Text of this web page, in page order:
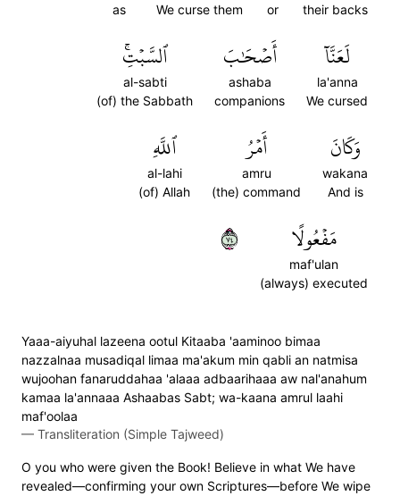
their backs
or
We curse them
as
لَعَنَّآ
la'anna
We cursed
أَصۡحَٰبَ
ashaba
companions
ٱلسَّبۡتِۚ
al-sabti
(of) the Sabbath
وَكَانَ
wakana
And is
أَمۡرُ
amru
(the) command
ٱللَّهِ
al-lahi
(of) Allah
مَفۡعُولًا
maf'ulan
(always) executed
٤٧
Yaaa-aiyuhal lazeena ootul Kitaaba 'aaminoo bimaa
nazzalnaa musadiqal limaa ma'akum min qabli an natmisa
wujoohan fanaruddahaa 'alaaa adbaarihaaa aw nal'anahum
kamaa la'annaaa Ashaabas Sabt; wa-kaana amrul laahi
maf'oolaa
— Transliteration (Simple Tajweed)
O you who were given the Book! Believe in what We have
revealed—confirming your own Scriptures—before We wipe